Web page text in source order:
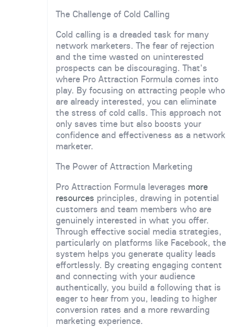
The Challenge of Cold Calling
Cold calling is a dreaded task for many
network marketers. The fear of rejection
and the time wasted on uninterested
prospects can be discouraging. That's
where Pro Attraction Formula comes into
play. By focusing on attracting people who
are already interested, you can eliminate
the stress of cold calls. This approach not
only saves time but also boosts your
confidence and effectiveness as a network
marketer.
The Power of Attraction Marketing
Pro Attraction Formula leverages more
resources principles, drawing in potential
customers and team members who are
genuinely interested in what you offer.
Through effective social media strategies,
particularly on platforms like Facebook, the
system helps you generate quality leads
effortlessly. By creating engaging content
and connecting with your audience
authentically, you build a following that is
eager to hear from you, leading to higher
conversion rates and a more rewarding
marketing experience.